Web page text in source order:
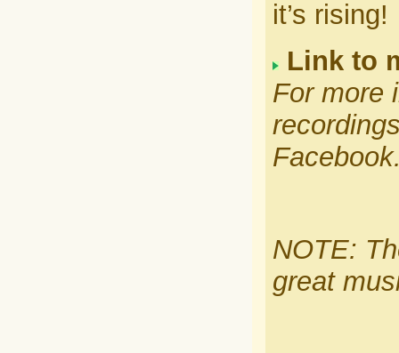
it’s rising!
Link to
For more
NOTE:
great